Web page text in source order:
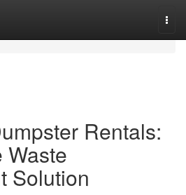
Rentals:
Waste
Solution